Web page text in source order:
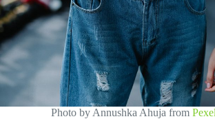
Photo by Annushka Ahuja from